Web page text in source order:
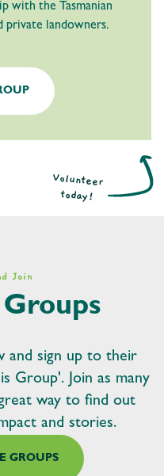
with the Tasmanian
private landowners.
Volunteer
today!
Join
and sign up to their
Group'. Join as many
way to find out
and stories.
GROUPS